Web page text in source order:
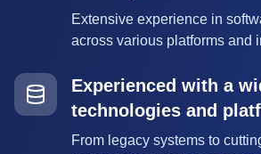
Extensive experience in
across various platforms and
Experienced with a
technologies and
From legacy systems to